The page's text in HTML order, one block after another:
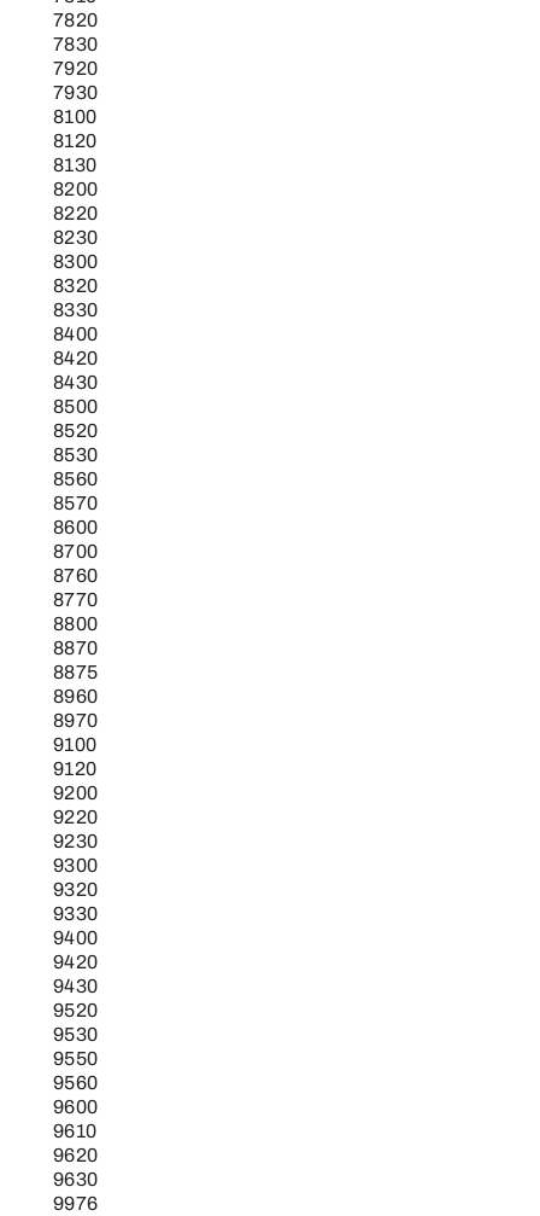
7820
7830
7920
7930
8100
8120
8130
8200
8220
8230
8300
8320
8330
8400
8420
8430
8500
8520
8530
8560
8570
8600
8700
8760
8770
8800
8870
8875
8960
8970
9100
9120
9200
9220
9230
9300
9320
9330
9400
9420
9430
9520
9530
9550
9560
9600
9610
9620
9630
9976